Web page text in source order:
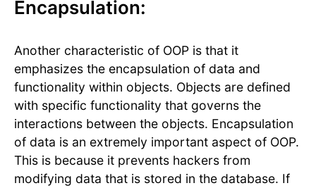
Encapsulation:
Another characteristic of OOP is that it
emphasizes the encapsulation of data and
functionality within objects. Objects are defined
with specific functionality that governs the
interactions between the objects. Encapsulation
of data is an extremely important aspect of OOP.
This is because it prevents hackers from
modifying data that is stored in the database. If